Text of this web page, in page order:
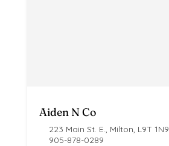
Aiden N Co
223 Main St. E., Milton, L9T 1N9
905-878-0289